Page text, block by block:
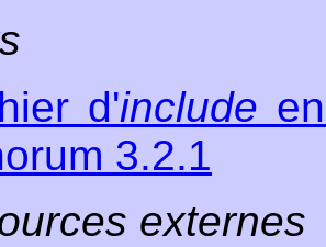
d'include
3.2.1
externes